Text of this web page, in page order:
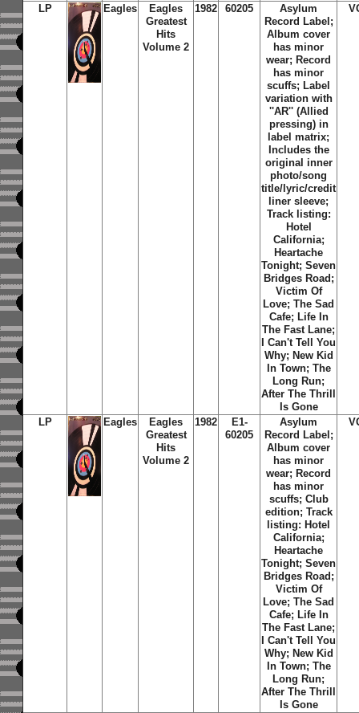
LP Eagles
Eagles
Greatest
Hits
Volume 2
1982 60205
Asylum
Record Label;
Album cover
has minor
wear; Record
has minor
scuffs; Label
variation with
''AR'' (Allied
pressing) in
label matrix;
Includes the
original inner
photo/song
title/lyric/credit
liner sleeve;
Track listing:
Hotel
California;
Heartache
Tonight; Seven
Bridges Road;
Victim Of
Love; The Sad
Cafe; Life In
The Fast Lane;
I Can't Tell You
Why; New Kid
In Town; The
Long Run;
After The Thrill
Is Gone
LP Eagles
Eagles
Greatest
Hits
Volume 2
1982
E1-
60205
Asylum
Record Label;
Album cover
has minor
wear; Record
has minor
scuffs; Club
edition; Track
listing: Hotel
California;
Heartache
Tonight; Seven
Bridges Road;
Victim Of
Love; The Sad
Cafe; Life In
The Fast Lane;
I Can't Tell You
Why; New Kid
In Town; The
Long Run;
After The Thrill
Is Gone